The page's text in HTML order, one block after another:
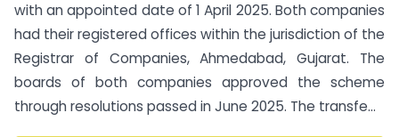
with an appointed date of 1 April 2025. Both companies
had their registered offices within the jurisdiction of the
Registrar of Companies, Ahmedabad, Gujarat. The
boards of both companies approved the scheme
through resolutions passed in June 2025. The transfe...